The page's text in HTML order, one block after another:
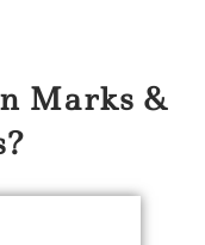
Marks &